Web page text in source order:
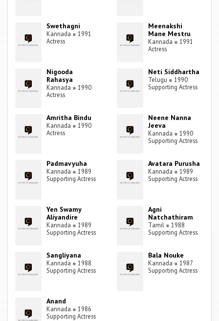
Swethagni
Kannada ● 1991
Actress
Meenakshi
Mane Mestru
Kannada ● 1991
Actress
Nigooda
Rahasya
Kannada ● 1990
Actress
Neti Siddhartha
Telugu ● 1990
Supporting Actress
Amritha Bindu
Kannada ● 1990
Actress
Neene Nanna
Jeeva
Kannada ● 1990
Supporting Actress
Padmavyuha
Kannada ● 1989
Supporting Actress
Avatara Purusha
Kannada ● 1989
Supporting Actress
Yen Swamy
Aliyandire
Kannada ● 1989
Supporting Actress
Agni
Natchathiram
Tamil ● 1988
Supporting Actress
Sangliyana
Kannada ● 1988
Supporting Actress
Bala Nouke
Kannada ● 1987
Supporting Actress
Anand
Kannada ● 1986
Supporting Actress